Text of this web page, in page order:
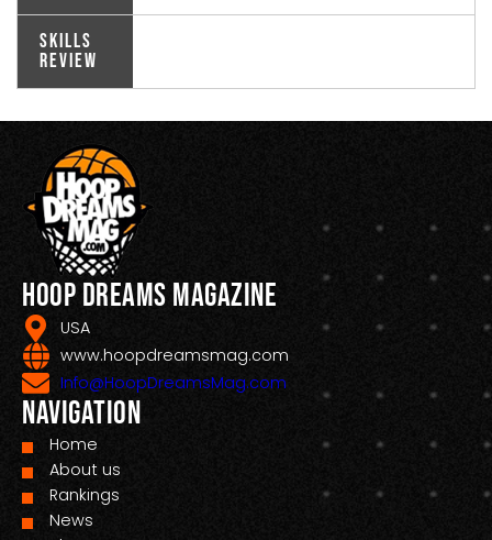
Skills
Review
Hoop Dreams Magazine
USA
www.hoopdreamsmag.com
Info@HoopDreamsMag.com
Navigation
Home
About us
Rankings
News